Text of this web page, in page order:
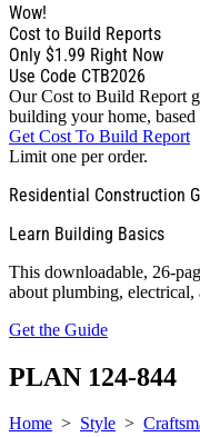
Wow!
Cost to Build Reports
Only $1.99 Right Now
Use Code CTB2026
Our Cost to Build Report
building your home,
Get Cost To Build Report
Limit one per order.
Residential Construction
Learn Building Basics
This downloadable, 26-
about plumbing, electrical,
Get the Guide
PLAN 124-844
Home > Style >